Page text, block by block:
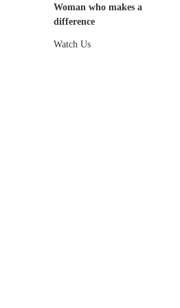
Woman who makes a
difference
Watch Us